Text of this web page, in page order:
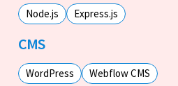
Node.js Express.js
CMS
WordPress Webflow CMS